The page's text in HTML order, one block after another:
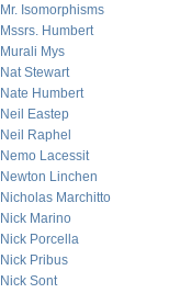
Mr. Isomorphisms
Mssrs. Humbert
Murali Mys
Nat Stewart
Nate Humbert
Neil Eastep
Neil Raphel
Nemo Lacessit
Newton Linchen
Nicholas Marchitto
Nick Marino
Nick Porcella
Nick Pribus
Nick Sont